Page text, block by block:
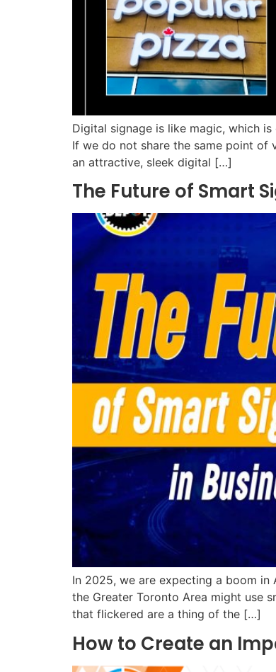
Digital signage is like magic, which
If we do not share the same point of
an attractive, sleek digital […]
The Future of Smart
In 2025, we are expecting a boom in
the Greater Toronto Area might use
that flickered are a thing of the […]
How to Create an